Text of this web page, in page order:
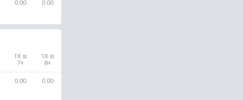
0.00 0.00
1X si
7+
1X si
8+
0.00 0.00